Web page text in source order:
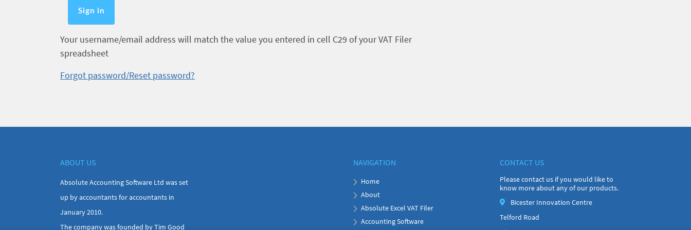
Your username/email address will match the value you entered in cell C29 of your VAT Filer
spreadsheet
Forgot password/Reset password?
ABOUT US
Absolute Accounting Software Ltd was set
up by accountants for accountants in
January 2010.
The company was founded by Tim Good
NAVIGATION
Home
About
Absolute Excel VAT Filer
Accounting Software
CONTACT US
Please contact us if you would like to
know more about any of our products.
Bicester Innovation Centre
Telford Road